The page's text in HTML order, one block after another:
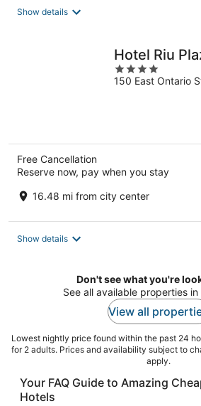
Show details
Hotel Riu
4
out
150 East Ontario
Free Cancellation
Reserve now, pay when you stay
16.48 mi from city center
Show details
Don't see what you're
See all available properties in
View all
Lowest nightly price found within the past 24
for 2 adults. Prices and availability subject to
apply.
Your FAQ Guide to Amazing
Hotels